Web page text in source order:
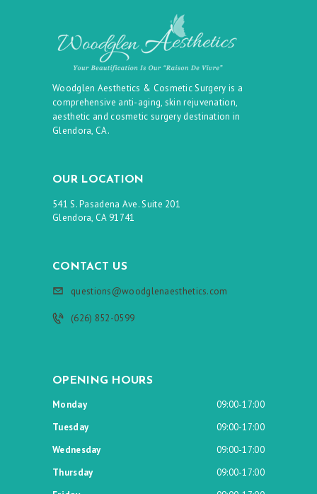
Woodglen Aesthetics & Cosmetic Surgery is a
comprehensive anti-aging, skin rejuvenation,
aesthetic and cosmetic surgery destination in
Glendora, CA.
OUR LOCATION
541 S. Pasadena Ave. Suite 201
Glendora, CA 91741
CONTACT US
questions@woodglenaesthetics.com
(626) 852-0599
OPENING HOURS
Monday
09:00-17:00
Tuesday
09:00-17:00
Wednesday
09:00-17:00
Thursday
09:00-17:00